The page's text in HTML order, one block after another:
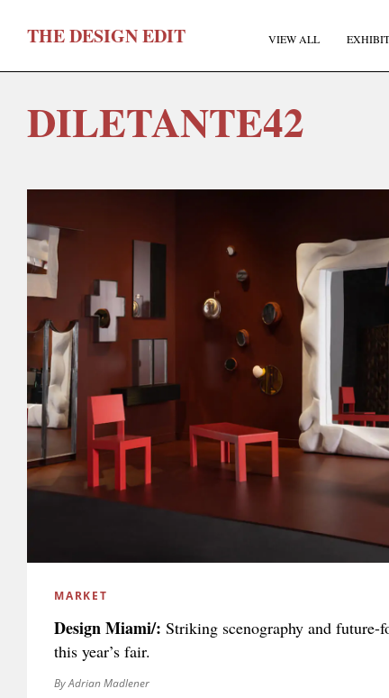
THEDESIGNEDIT VIEW ALL
DILETANTE42
MARKET
Design Miami/: Striking scenography and
this year’s fair.
By Adrian Madlener